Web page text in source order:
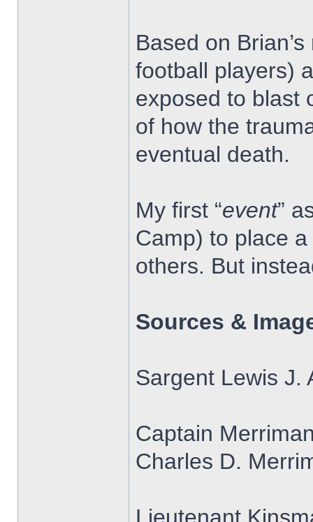
Based on
football players)
exposed to blast
of how the
eventual death.
My first “event”
Camp) to place
others. But
Sources &
Sargent Lewis J.
Captain
Charles D.